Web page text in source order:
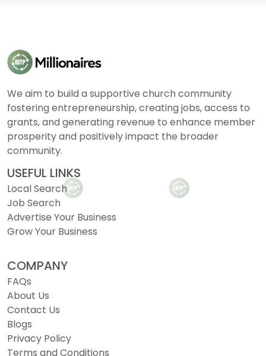
We aim to build a supportive church community
fostering entrepreneurship, creating jobs, access to
grants, and generating revenue to enhance member
prosperity and positively impact the broader
community.
USEFUL LINKS
Local Search
Job Search
Advertise Your Business
Grow Your Business
COMPANY
FAQs
About Us
Contact Us
Blogs
Privacy Policy
Terms and Conditions